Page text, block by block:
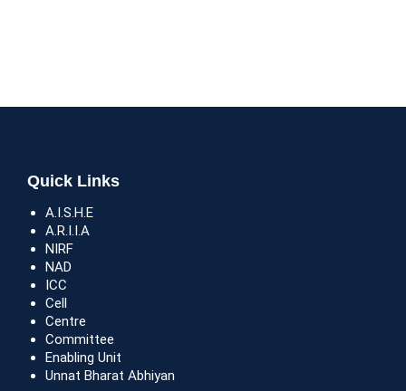
Quick Links
A.I.S.H.E
A.R.I.I.A
NIRF
NAD
ICC
Cell
Centre
Committee
Enabling Unit
Unnat Bharat Abhiyan